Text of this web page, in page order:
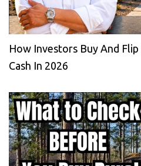
How Investors Buy And
Cash In 2026